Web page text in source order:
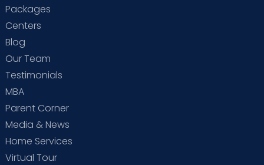
Packages
Centers
Blog
Our Team
Testimonials
MBA
Parent Corner
Media & News
Home Services
Virtual Tour